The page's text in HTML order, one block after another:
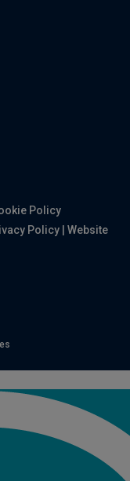
Policy
Policy |Website